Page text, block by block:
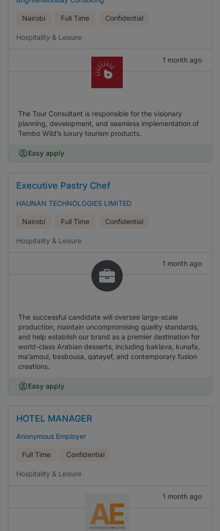
Nairobi Full Time Confidential
Hospitality & Leisure
1 month ago
The Tour Consultant is responsible for the visionary
planning, development, and seamless implementation of
Tembo Wild’s luxury tourism products.
Easy apply
Executive Pastry Chef
HAUNAN TECHNOLOGIES LIMITED
Nairobi Full Time Confidential
Hospitality & Leisure
1 month ago
The successful candidate will oversee large-scale
production, maintain uncompromising quality standards,
and help establish our brand as a premier destination for
world-class Arabian desserts, including baklava, kunafa,
ma’amoul, basbousa, qatayef, and contemporary fusion
creations.
Easy apply
HOTEL MANAGER
Anonymous Employer
Full Time Confidential
Hospitality & Leisure
1 month ago